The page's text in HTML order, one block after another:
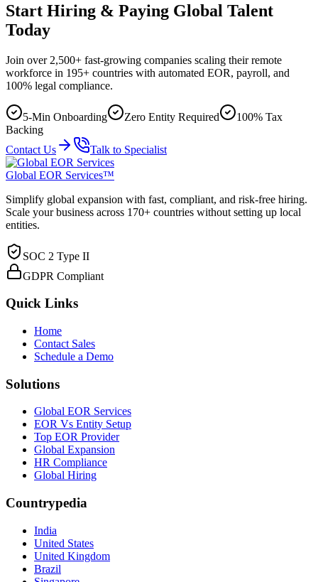
Start Hiring & Paying Global Talent
Today
Join over 2,500+ fast-growing companies scaling their remote
workforce in 195+ countries with automated EOR, payroll, and
100% legal compliance.
5-Min Onboarding Zero Entity Required
100% Tax
Backing
Contact Us
Talk to Specialist
Global EOR Services™
Simplify global expansion with fast, compliant, and risk-free hiring.
Scale your business across 170+ countries without setting up local
entities.
SOC 2 Type II
GDPR Compliant
Quick Links
Home
Contact Sales
Schedule a Demo
Solutions
Global EOR Services
EOR Vs Entity Setup
Top EOR Provider
Global Expansion
HR Compliance
Global Hiring
Countrypedia
India
United States
United Kingdom
Brazil